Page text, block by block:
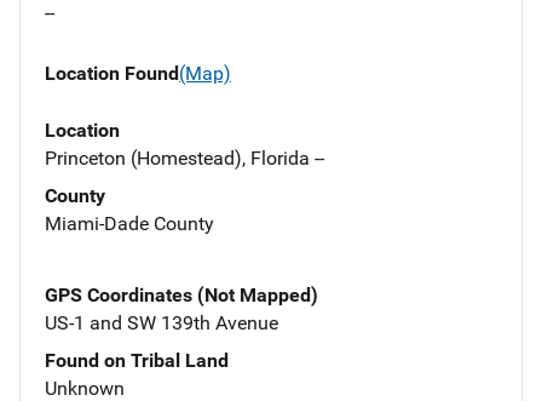
--
Location Found(Map)
Location
Princeton (Homestead), Florida --
County
Miami-Dade County
GPS Coordinates (Not Mapped)
US-1 and SW 139th Avenue
Found on Tribal Land
Unknown